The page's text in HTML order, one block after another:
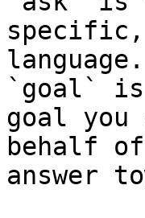
language.
`goal` is
goal
behalf
answer